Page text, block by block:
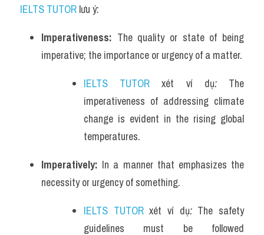
IELTS TUTOR lưu ý:
Imperativeness: The quality or state of being
imperative; the importance or urgency of a matter.
IELTS TUTOR xét ví dụ: The
imperativeness of addressing climate
change is evident in the rising global
temperatures.
Imperatively: In a manner that emphasizes the
necessity or urgency of something.
IELTS TUTOR xét ví dụ: The safety
guidelines must be followed